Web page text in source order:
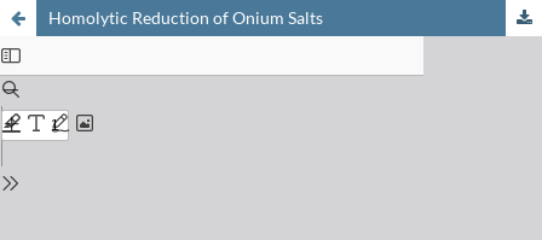
Homolytic Reduction of Onium Salts